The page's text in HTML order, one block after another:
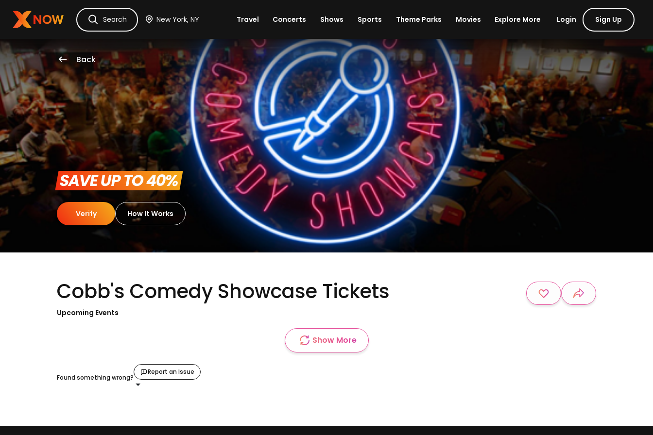
Ask Dora TicketsHotelsItinerary CarsTheme ParksRestaurants
Search Travel Concerts Shows Sports Theme Parks Movies Explore More Login Sign Up
Back
SAVE UP TO 40%
Verify How It Works
Cobb's Comedy Showcase Tickets
Upcoming Events
Show More
Found something wrong?
Report an Issue